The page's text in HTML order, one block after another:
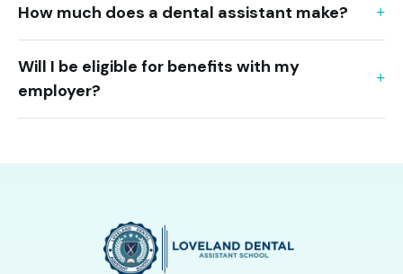
How much does a dental assistant make?
Will I be eligible for benefits with my
employer?